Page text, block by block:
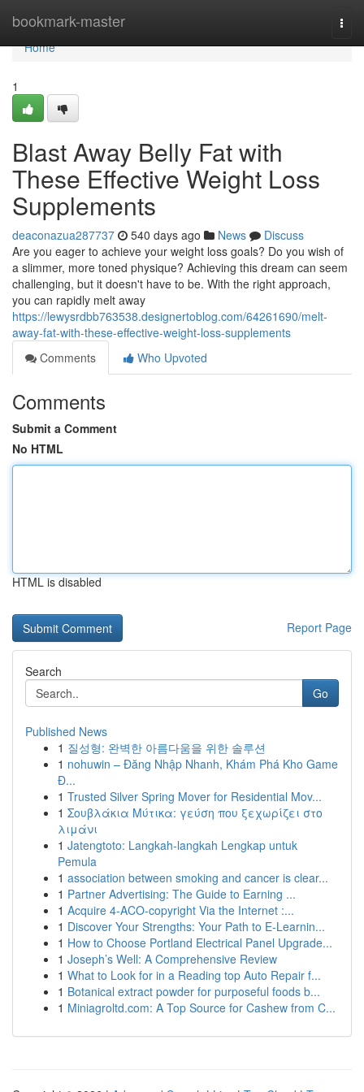
bookmark-master
Home
Home
1
Blast Away Belly Fat with
These Effective Weight Loss
Supplements
deaconazua287737 540 days ago News
Discuss
Are you eager to achieve your weight loss goals? Do you wish of
a slimmer, more toned physique? Achieving this dream can seem
challenging, but it doesn't have to be. With the right approach,
you can rapidly melt away
https://lewysrdbb763538.designertoblog.com/64261690/melt-
away-fat-with-these-effective-weight-loss-supplements
Comments
Who Upvoted
Comments
Submit a Comment
No HTML
HTML is disabled
Report Page
Search
Go
Published News
1 질성형: 완벽한 아름다움을 위한 솔루션
1 nohuwin – Đăng Nhập Nhanh, Khám Phá Kho Game
Đ...
1 Trusted Silver Spring Mover for Residential Mov...
1 Σουβλάκια Μύτικα: γεύση που ξεχωρίζει στο
λιμάνι
1 Jatengtoto: Langkah-langkah Lengkap untuk
Pemula
1 association between smoking and cancer is clear...
1 Partner Advertising: The Guide to Earning ...
1 Acquire 4-ACO-copyright Via the Internet :...
1 Discover Your Strengths: Your Path to E-Learnin...
1 How to Choose Portland Electrical Panel Upgrade...
1 Joseph’s Well: A Comprehensive Review
1 What to Look for in a Reading top Auto Repair f...
1 Botanical extract powder for purposeful foods b...
1 Miniagroltd.com: A Top Source for Cashew from C...